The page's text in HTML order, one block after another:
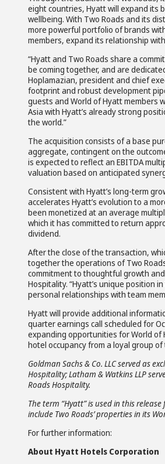
eight countries, Hyatt will expand its
wellbeing. With Two Roads and its
more powerful portfolio of brands
members, expand its relationship
“Hyatt and Two Roads share a
be coming together, and are
Hoplamazian, president and chief
footprint and robust development
guests and World of Hyatt members
Asia with Hyatt’s already strong
the world.”
The acquisition consists of a base
aggregate, contingent on the
is expected to reflect an EBITDA
valuation based on anticipated
Consistent with Hyatt’s long-term
accelerates Hyatt’s evolution to a
been monetized at an average
which it has committed to return
dividend.
After the close of the transaction,
together the operations of Two
commitment to thoughtful growth
Hospitality. “Hyatt’s unique position
personal relationships with team
Hyatt will provide additional
quarter earnings call scheduled for
expanding opportunities for World of
hotel occupancy from a loyal group
Goldman Sachs & Co. LLC served as
Hospitality; Latham & Watkins LLP
Roads Hospitality.
The term “Hyatt” is used in this
include Two Roads’ properties in its
For further information:
About Hyatt Hotels Corporation